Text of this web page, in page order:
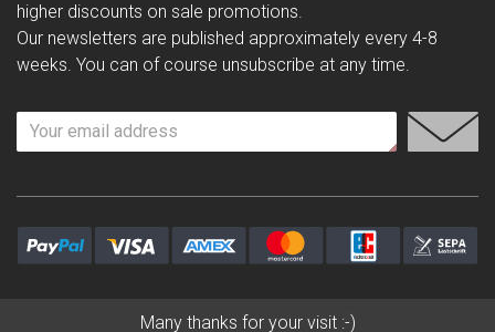
higher discounts on sale promotions.
Our newsletters are published approximately every 4-8
weeks. You can of course unsubscribe at any time.
Many thanks for your visit :-)